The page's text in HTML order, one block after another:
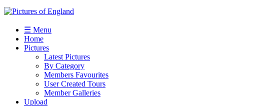
☰ Menu
Home
Pictures
Latest Pictures
By Category
Members Favourites
User Created Tours
Member Galleries
Upload